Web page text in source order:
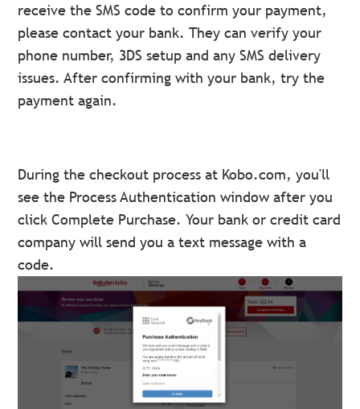
receive the SMS code to confirm your payment,
please contact your bank. They can verify your
phone number, 3DS setup and any SMS delivery
issues. After confirming with your bank, try the
payment again.
During the checkout process at Kobo.com, you'll
see the Process Authentication window after you
click Complete Purchase. Your bank or credit card
company will send you a text message with a
code.